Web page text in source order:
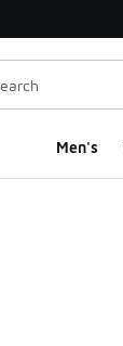
Men's